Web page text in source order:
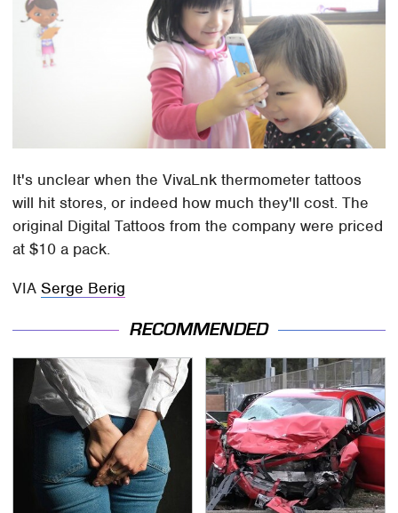
It's unclear when the VivaLnk thermometer tattoos
will hit stores, or indeed how much they'll cost. The
original Digital Tattoos from the company were priced
at $10 a pack.
VIASerge Berig
RECOMMENDED